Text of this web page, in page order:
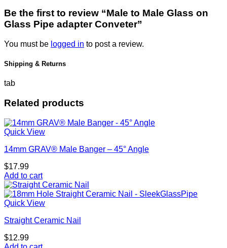
Be the first to review “Male to Male Glass on
Glass Pipe adapter Conveter”
You must be logged in to post a review.
Shipping & Returns
tab
Related products
Quick View
14mm GRAV® Male Banger – 45° Angle
$17.99
Add to cart
Quick View
Straight Ceramic Nail
$12.99